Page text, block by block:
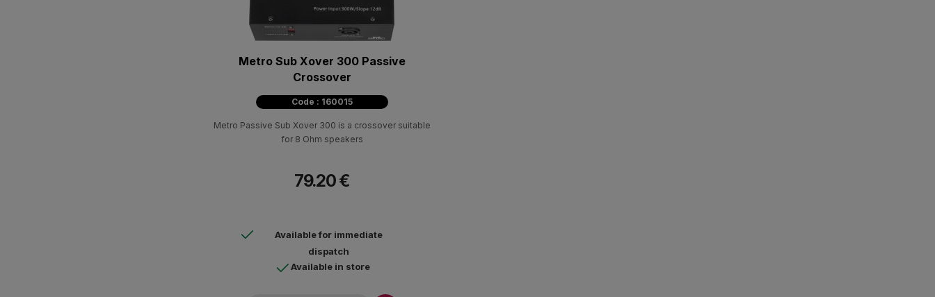
Metro Sub Xover 300 Passive
Crossover
Code : 160015
Metro Passive Sub Xover 300 is a crossover suitable
for 8 Ohm speakers
79.20 €
Available for immediate
dispatch
Available in store